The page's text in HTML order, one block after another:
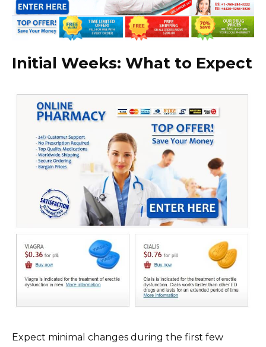
Initial Weeks: What to Expect
Expect minimal changes during the first few